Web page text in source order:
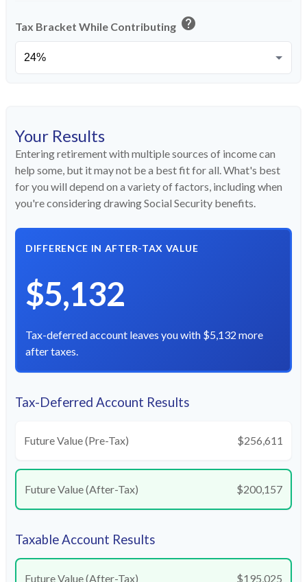
Tax Bracket While Contributing help
Your Results
Entering retirement with multiple sources of income can
help some, but it may not be a best fit for all. What's best
for you will depend on a variety of factors, including when
you're considering drawing Social Security benefits.
DIFFERENCE IN AFTER-TAX VALUE
$5,132
Tax-deferred account leaves you with $5,132 more
after taxes.
Tax-Deferred Account Results
Future Value (Pre-Tax) $256,611
Future Value (After-Tax) $200,157
Taxable Account Results
Future Value (After-Tax) $195,025